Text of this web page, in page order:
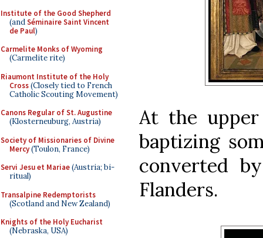
Institute of the Good Shepherd
(andSéminaire Saint Vincent
de Paul)
Carmelite Monks of Wyoming
(Carmelite rite)
Riaumont Institute of the Holy
Cross(Closely tied to French
Catholic Scouting Movement)
Canons Regular of St. Augustine
(Klosterneuburg, Austria)
Society of Missionaries of Divine
Mercy(Toulon, France)
Servi Jesu et Mariae(Austria; bi-
ritual)
Transalpine Redemptorists
(Scotland and New Zealand)
Knights of the Holy Eucharist
(Nebraska, USA)
At the
baptizing
converted
Flanders.